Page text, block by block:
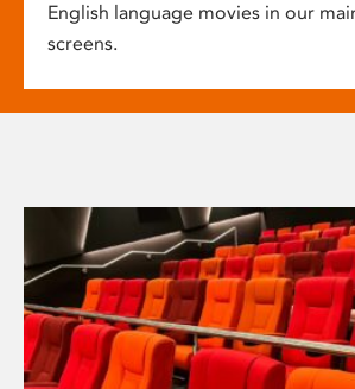
English language movies in our
screens.